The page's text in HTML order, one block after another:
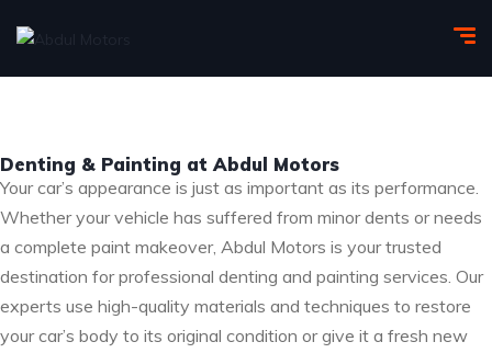
Denting & Painting at Abdul Motors
Your car’s appearance is just as important as its performance.
Whether your vehicle has suffered from minor dents or needs
a complete paint makeover, Abdul Motors is your trusted
destination for professional denting and painting services. Our
experts use high-quality materials and techniques to restore
your car’s body to its original condition or give it a fresh new